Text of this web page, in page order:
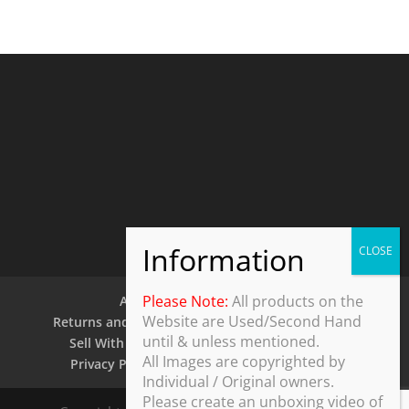
About Us
Contact Us
Returns and Refund Policy
Security Policy
Sell With Us
Shipping Policy
Shop
Privacy Policy
Terms and Conditions
Please Note: All products on the
Website are Used/Second Hand
until & unless mentioned.
All Images are copyrighted by
Individual / Original owners.
Please create an unboxing video of